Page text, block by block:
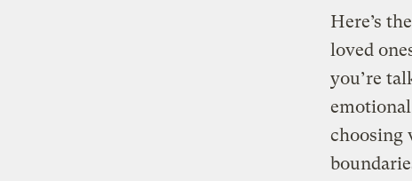
Here’s
loved
you’re
choosing